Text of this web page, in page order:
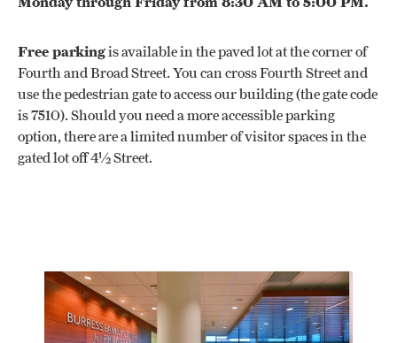
Free parkingis available in the paved lot at the corner of
Fourth and Broad Street. You can cross Fourth Street and
use the pedestrian gate to access our building (the gate code
is 7510). Should you need a more accessible parking
option, there are a limited number of visitor spaces in the
gated lot off 4½ Street.